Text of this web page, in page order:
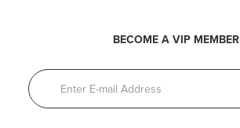
BECOME A VIP MEMBER